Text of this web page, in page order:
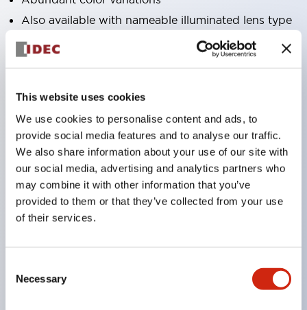
This website uses cookies
We use cookies to personalise content and ads, to
provide social media features and to analyse our traffic.
We also share information about your use of our site with
our social media, advertising and analytics partners who
may combine it with other information that you’ve
provided to them or that they’ve collected from your use
of their services.
Selection
Necessary
Also available with nameable illuminated lens type
(non-illuminated)
Available with 2-notch, 3-notch, illuminated types,
switches, etc.
Excellent waterproof performance. Protection
structure IP65
Pushbutton switches, selector switches, and key-
operated selector switches have up to 3c contacts.
Bright and clear illumination surface with LED
lighting
Easily changeable to Φ22 flush silhouette with